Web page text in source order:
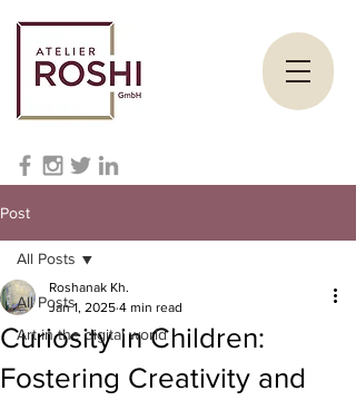
Post
All Posts
Art in the digital world
All Posts
Curiosity in Children:
Fostering Creativity and
Roshanak Kh.
Jan 1, 2025 4 min read